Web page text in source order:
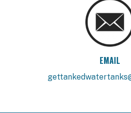
EMAIL